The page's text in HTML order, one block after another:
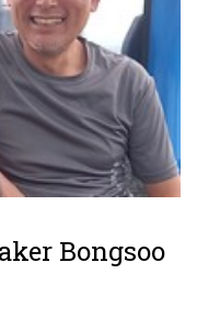
Bongsoo